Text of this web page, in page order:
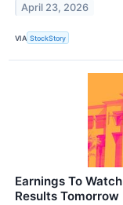
April 23, 2026
VIA StockStory
Earnings To
Results Tomorrow